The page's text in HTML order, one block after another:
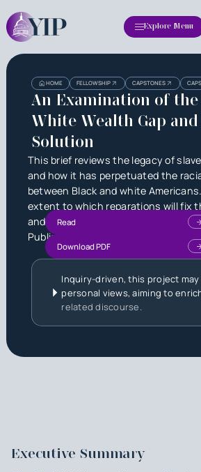
Explore Menu
HOME FELLOWSHIP CAPSTONES
An Examination of the
White Wealth Gap
Solution
This brief reviews the legacy of
and how it has perpetuated the
between Black and white
extent to which reparations will fix
and offer an alternative solution.
Published by
Read
Download PDF
Inquiry-driven, this project
personal views, aiming to
related discourse.
HeadingHeading
Executive Summary